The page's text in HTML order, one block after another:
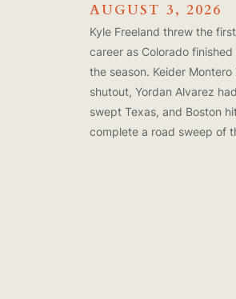
AUGUST 3, 2026
Kyle Freeland threw the
career as Colorado
the season. Keider
shutout, Yordan Alvarez
swept Texas, and Boston
complete a road sweep of